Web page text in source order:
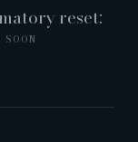
reset: